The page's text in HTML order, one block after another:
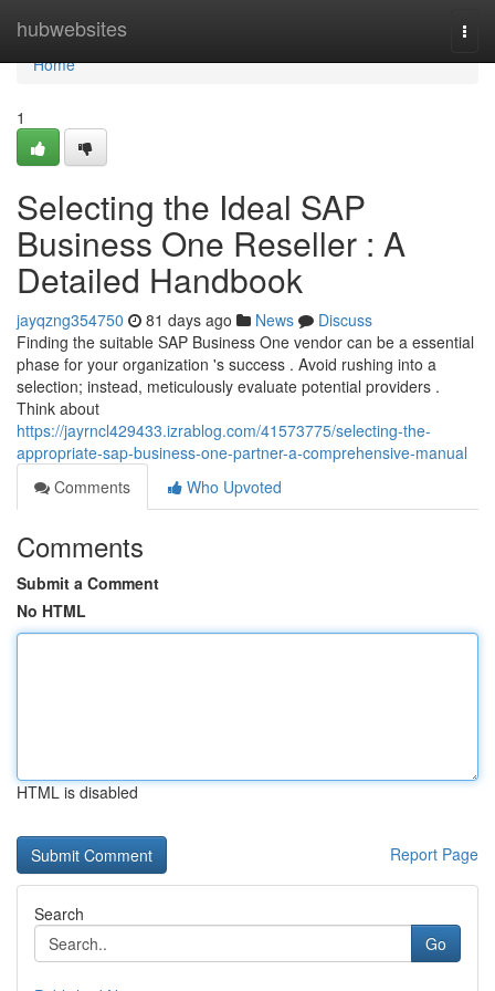
hubwebsites
Home
Home
1
Selecting the Ideal SAP
Business One Reseller : A
Detailed Handbook
jayqzng354750 81 days ago News
Discuss
Finding the suitable SAP Business One vendor can be a essential
phase for your organization 's success . Avoid rushing into a
selection; instead, meticulously evaluate potential providers .
Think about
https://jayrncl429433.izrablog.com/41573775/selecting-the-
appropriate-sap-business-one-partner-a-comprehensive-manual
Comments
Who Upvoted
Comments
Submit a Comment
No HTML
HTML is disabled
Report Page
Search
Go